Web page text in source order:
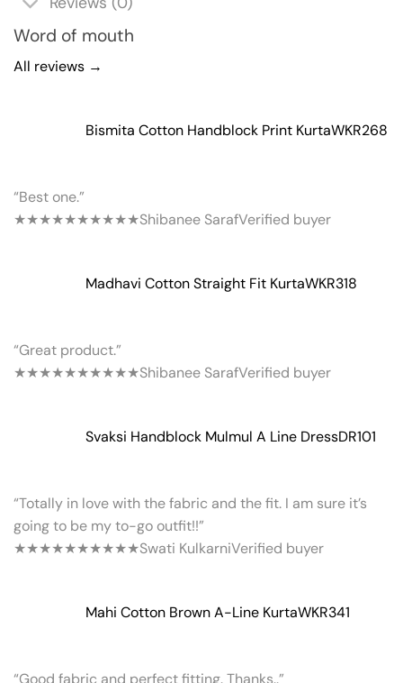
Word of mouth
All reviews →
Bismita Cotton Handblock Print KurtaWKR268
“Best one.”
★★★★★★★★★★Shibanee SarafVerified buyer
Madhavi Cotton Straight Fit KurtaWKR318
“Great product.”
★★★★★★★★★★Shibanee SarafVerified buyer
Svaksi Handblock Mulmul A Line DressDR101
“Totally in love with the fabric and the fit. I am sure it’s
going to be my to-go outfit!!”
★★★★★★★★★★Swati KulkarniVerified buyer
Mahi Cotton Brown A-Line KurtaWKR341